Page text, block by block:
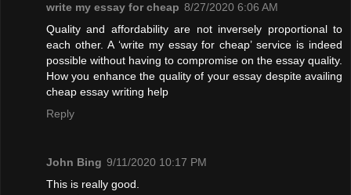
write my essay for cheap 8/27/2020 6:06 AM
Quality and affordability are not inversely proportional to
each other. A ‘write my essay for cheap’ service is indeed
possible without having to compromise on the essay quality.
How you enhance the quality of your essay despite availing
cheap essay writing help
Reply
John Bing 9/11/2020 10:17 PM
This is really good.